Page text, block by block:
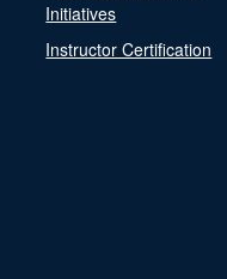
Initiatives
Instructor Certification